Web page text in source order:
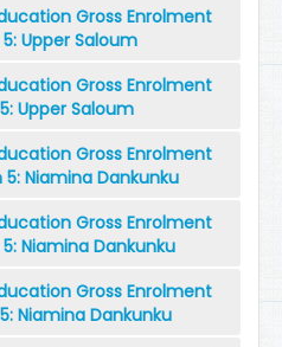
Gross Enrolment
Upper Saloum
Gross Enrolment
Upper Saloum
Gross Enrolment
Niamina Dankunku
Gross Enrolment
Niamina Dankunku
Gross Enrolment
Niamina Dankunku